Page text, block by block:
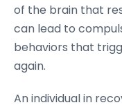
of the brain that
can lead to
behaviors that
again.
An individual in